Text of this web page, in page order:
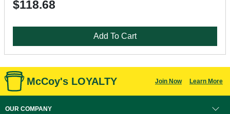
$118.68
Add To Cart
McCoy's LOYALTY Join Now Learn More
OUR COMPANY